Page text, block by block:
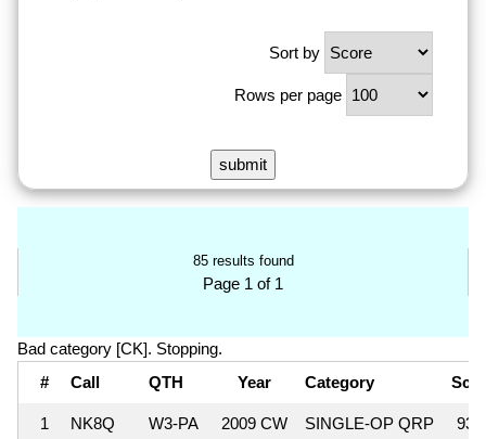
Sort by
Rows per page
85 results found
Page 1 of 1
Bad category [CK]. Stopping.
#
Call QTH Year Category
1 NK8Q W3-PA 2009 CW SINGLE-OP QRP